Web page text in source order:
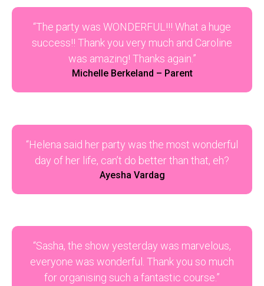
“The party was WONDERFUL!!! What a huge
success!! Thank you very much and Caroline
was amazing! Thanks again.”
Michelle Berkeland – Parent
“Helena said her party was the most wonderful
day of her life, can’t do better than that, eh?
Ayesha Vardag
“Sasha, the show yesterday was marvelous,
everyone was wonderful. Thank you so much
for organising such a fantastic course.”